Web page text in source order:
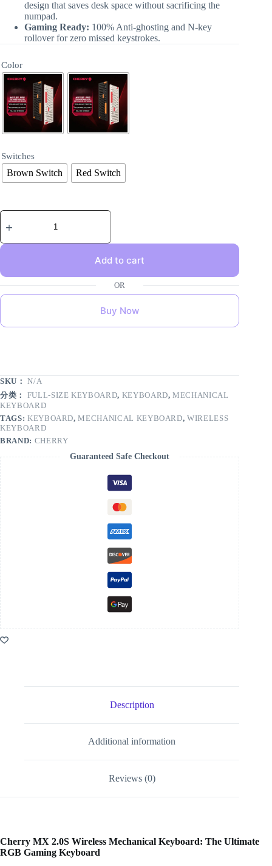
design that saves desk space without sacrificing the
numpad.
Gaming Ready: 100% Anti-ghosting and N-key
rollover for zero missed keystrokes.
Color
Switches
Brown Switch Red Switch
Add to cart
Buy Now
SKU：N/A
分类： FULL-SIZE KEYBOARD, KEYBOARD,MECHANICAL
KEYBOARD
TAGS: KEYBOARD,MECHANICAL KEYBOARD,WIRELESS
KEYBOARD
BRAND: CHERRY
Guaranteed Safe Checkout
Description
Additional information
Reviews (0)
Cherry MX 2.0S Wireless Mechanical Keyboard: The Ultimate
RGB Gaming Keyboard